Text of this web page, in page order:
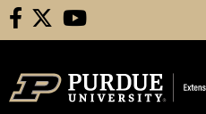
facebook youtube